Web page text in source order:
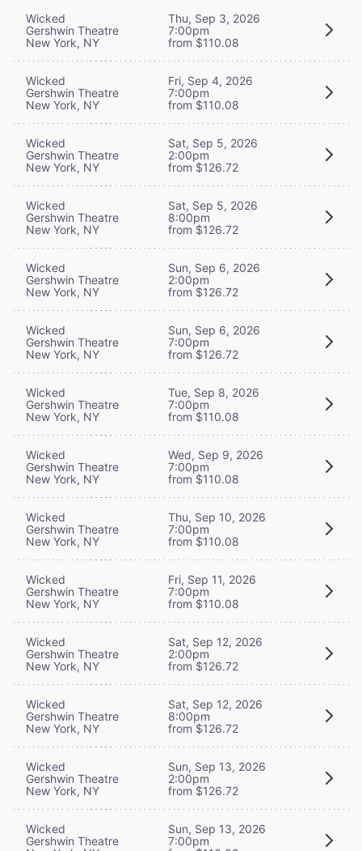
Wicked
Gershwin Theatre
New York, NY
Thu, Sep 3, 2026
7:00pm
from $110.08
Wicked
Gershwin Theatre
New York, NY
Fri, Sep 4, 2026
7:00pm
from $110.08
Wicked
Gershwin Theatre
New York, NY
Sat, Sep 5, 2026
2:00pm
from $126.72
Wicked
Gershwin Theatre
New York, NY
Sat, Sep 5, 2026
8:00pm
from $126.72
Wicked
Gershwin Theatre
New York, NY
Sun, Sep 6, 2026
2:00pm
from $126.72
Wicked
Gershwin Theatre
New York, NY
Sun, Sep 6, 2026
7:00pm
from $126.72
Wicked
Gershwin Theatre
New York, NY
Tue, Sep 8, 2026
7:00pm
from $110.08
Wicked
Gershwin Theatre
New York, NY
Wed, Sep 9, 2026
7:00pm
from $110.08
Wicked
Gershwin Theatre
New York, NY
Thu, Sep 10, 2026
7:00pm
from $110.08
Wicked
Gershwin Theatre
New York, NY
Fri, Sep 11, 2026
7:00pm
from $110.08
Wicked
Gershwin Theatre
New York, NY
Sat, Sep 12, 2026
2:00pm
from $126.72
Wicked
Gershwin Theatre
New York, NY
Sat, Sep 12, 2026
8:00pm
from $126.72
Wicked
Gershwin Theatre
New York, NY
Sun, Sep 13, 2026
2:00pm
from $126.72
Wicked
Gershwin Theatre
Sun, Sep 13, 2026
7:00pm